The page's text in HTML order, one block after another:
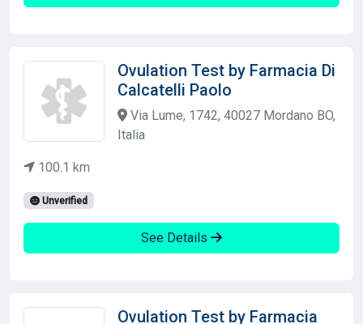
Ovulation Test by Farmacia Di
Calcatelli Paolo
Via Lume, 1742, 40027 Mordano BO,
Italia
100.1 km
Unverified
See Details
Ovulation Test by Farmacia